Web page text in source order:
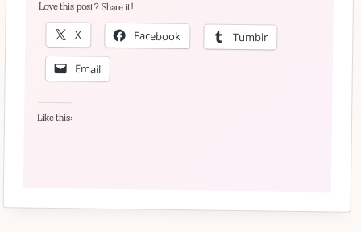
Love this post? Share it!
X Facebook Tumblr
Email
Like this: